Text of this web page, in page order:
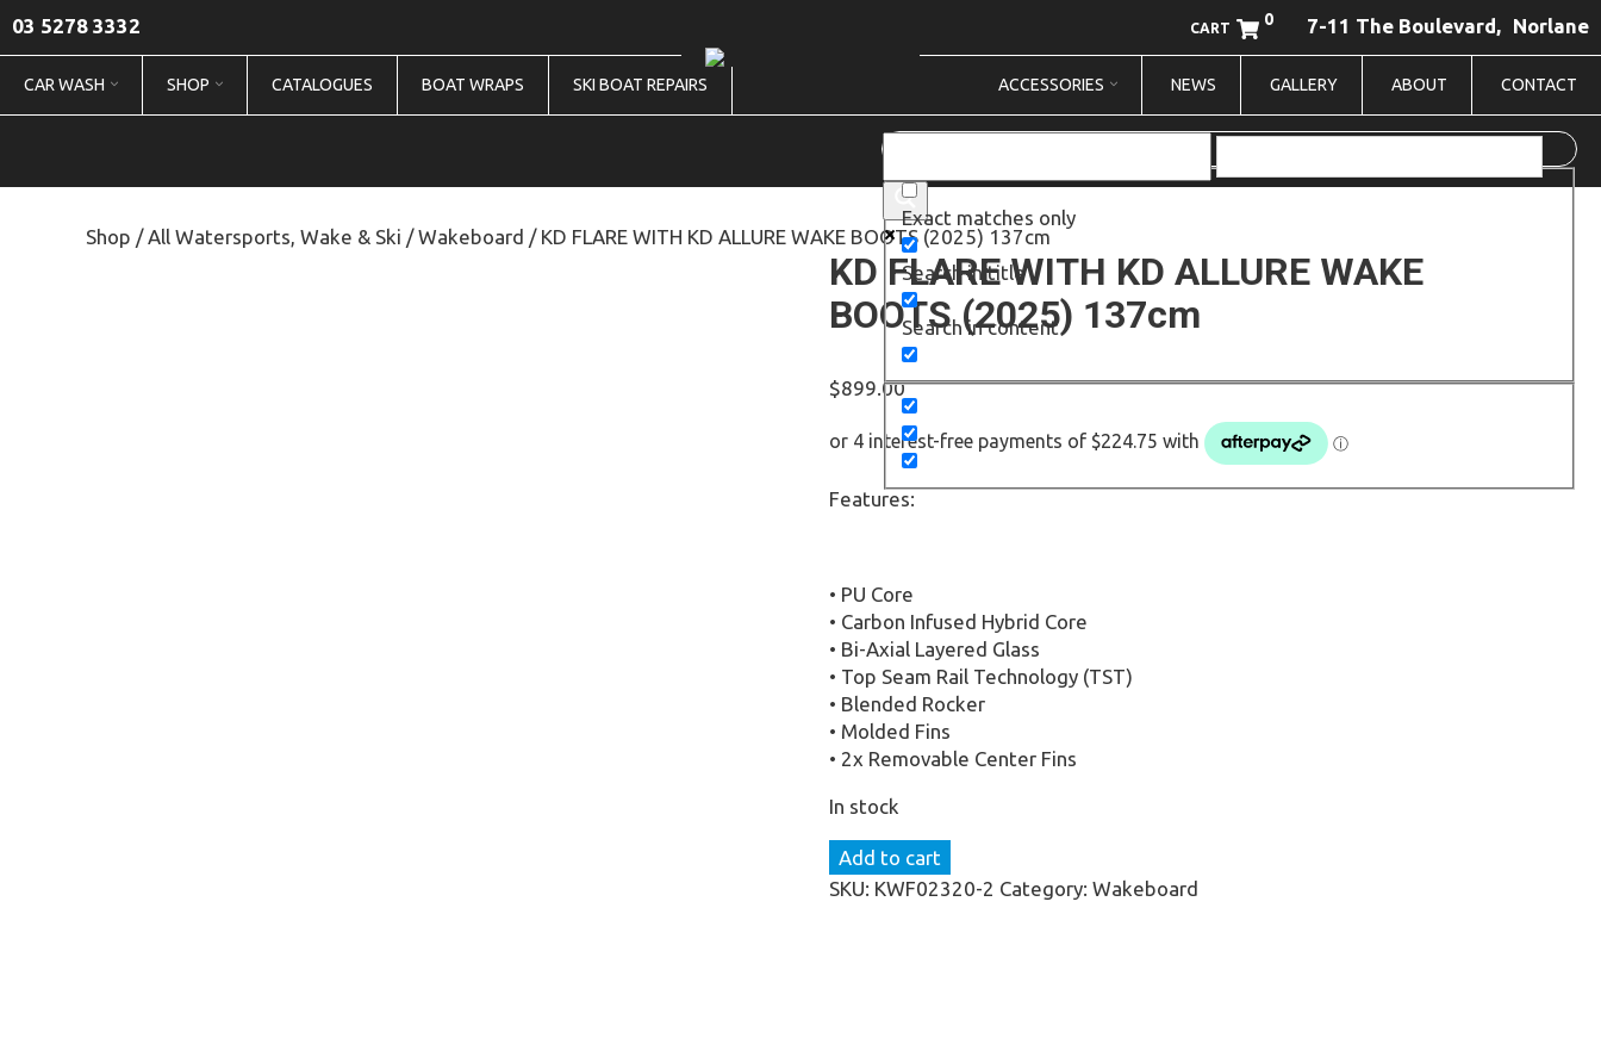
03 5278 3332 CART 0 7-11 The Boulevard, Norlane
CAR WASH SHOP CATALOGUES BOAT WRAPS SKI BOAT REPAIRS ACCESSORIES NEWS GALLERY ABOUT CONTACT
Exact matches only
Search in title
Search in content
Shop / All Watersports, Wake & Ski /Wakeboard / KD FLARE WITH KD ALLURE WAKE BOOTS (2025) 137cm
KD FLARE WITH KD ALLURE WAKE
BOOTS (2025) 137cm
$899.00
Features:
• PU Core
• Carbon Infused Hybrid Core
• Bi-Axial Layered Glass
• Top Seam Rail Technology (TST)
• Blended Rocker
• Molded Fins
• 2x Removable Center Fins
In stock
KD
FLARE
Add to cart
SKU: KWF02320-2 Category: Wakeboard